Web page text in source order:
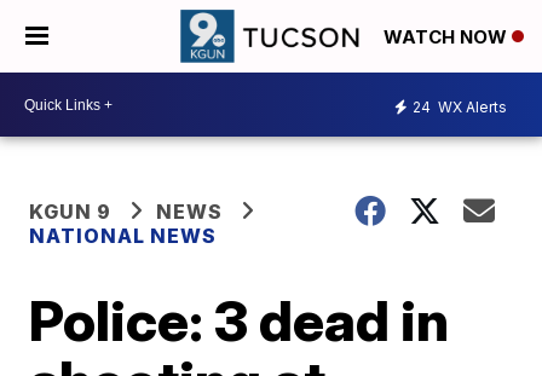
WATCH NOW
24 WX Alerts
KGUN 9
NEWS
NATIONAL NEWS
Police: 3 dead in